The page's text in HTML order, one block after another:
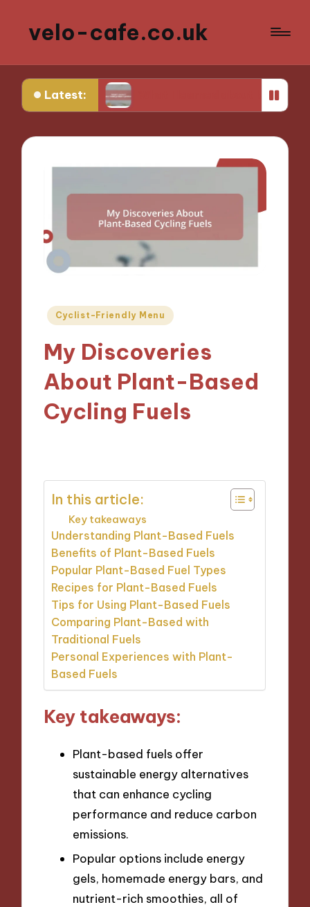
velo-cafe.co.uk
Latest:
What I learned about biodegradable products
Posted
Cyclist-Friendly Menu
My Discoveries
About Plant-Based
Cycling Fuels
In this article:
Key takeaways
Understanding Plant-Based Fuels
Benefits of Plant-Based Fuels
Popular Plant-Based Fuel Types
Recipes for Plant-Based Fuels
Tips for Using Plant-Based Fuels
Comparing Plant-Based with
Traditional Fuels
Personal Experiences with Plant-
Based Fuels
Key takeaways:
Plant-based fuels offer
sustainable energy alternatives
that can enhance cycling
performance and reduce carbon
emissions.
Popular options include energy
gels, homemade energy bars, and
nutrient-rich smoothies, all of